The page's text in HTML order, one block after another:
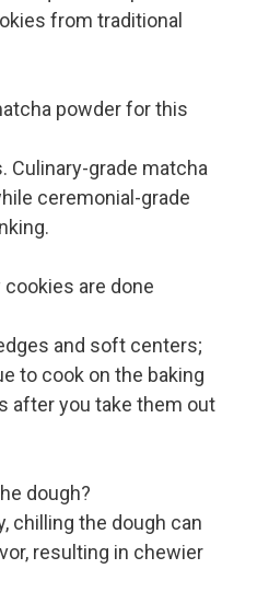
from traditional
powder for this
Culinary-grade matcha
ceremonial-grade
are done
and soft centers;
to cook on the baking
after you take them out
dough?
chilling the dough can
resulting in chewier